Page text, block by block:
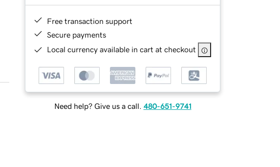
Free transaction support
Secure payments
Local currency available in cart at checkout
Need help? Give us a call. 480-651-9741